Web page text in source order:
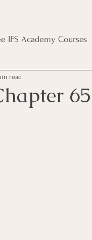
IFS Academy Courses
Household Magic
read